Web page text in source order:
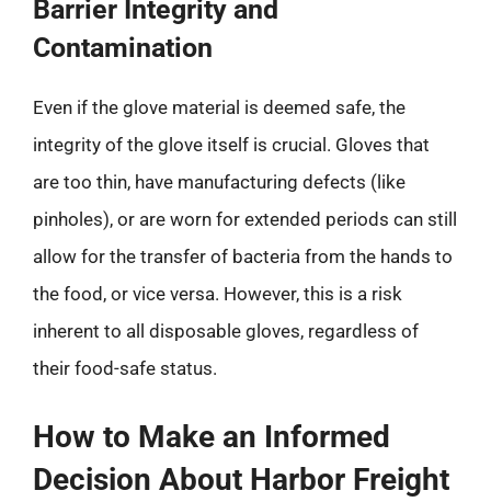
Barrier Integrity and
Contamination
Even if the glove material is deemed safe, the
integrity of the glove itself is crucial. Gloves that
are too thin, have manufacturing defects (like
pinholes), or are worn for extended periods can still
allow for the transfer of bacteria from the hands to
the food, or vice versa. However, this is a risk
inherent to all disposable gloves, regardless of
their food-safe status.
How to Make an Informed
Decision About Harbor Freight